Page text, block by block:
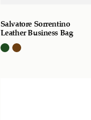
Salvatore Sorrentino
Leather Business Bag